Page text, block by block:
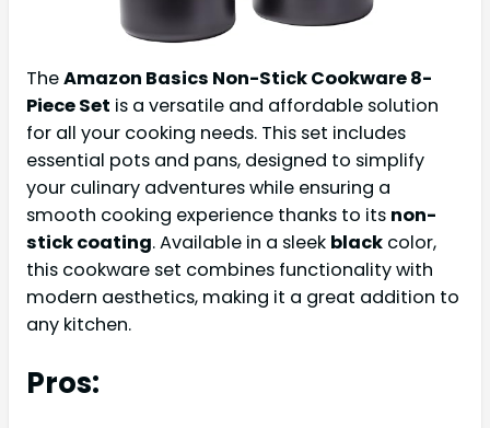
TheAmazon Basics Non-Stick Cookware 8-
Piece Set is a versatile and affordable solution
for all your cooking needs. This set includes
essential pots and pans, designed to simplify
your culinary adventures while ensuring a
smooth cooking experience thanks to its non-
stick coating. Available in a sleek black color,
this cookware set combines functionality with
modern aesthetics, making it a great addition to
any kitchen.
Pros: